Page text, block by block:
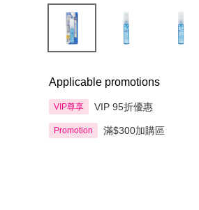
Applicable promotions
VIP尊享 VIP 95折優惠
Promotion 滿$300加購區